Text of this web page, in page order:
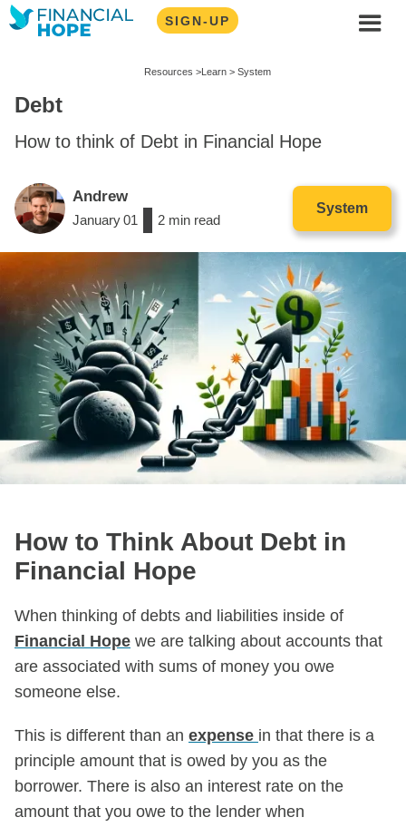
SIGN-UP
Resources >Learn > System
Debt
How to think of Debt in Financial Hope
Andrew
January01 2 min read
System
How to Think About Debt in
Financial Hope
When thinking of debts and liabilities inside of
Financial Hope we are talking about accounts that
are associated with sums of money you owe
someone else.
This is different than an expense in that there is a
principle amount that is owed by you as the
borrower. There is also an interest rate on the
amount that you owe to the lender when